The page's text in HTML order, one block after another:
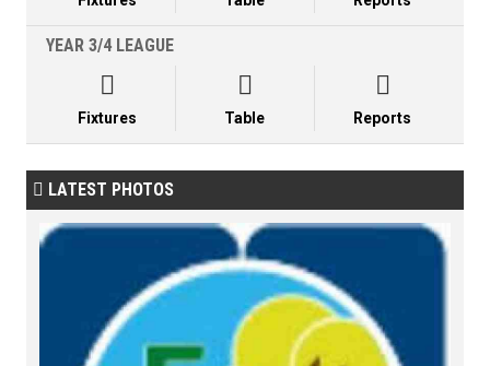
YEAR 3/4 LEAGUE

Fixtures

Table

Reports
 LATEST PHOTOS